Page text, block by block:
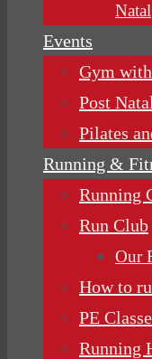
Natal
Events
Gym
Post
Pilates
Running &
Running
Run Club
Our
How to
PE
Running